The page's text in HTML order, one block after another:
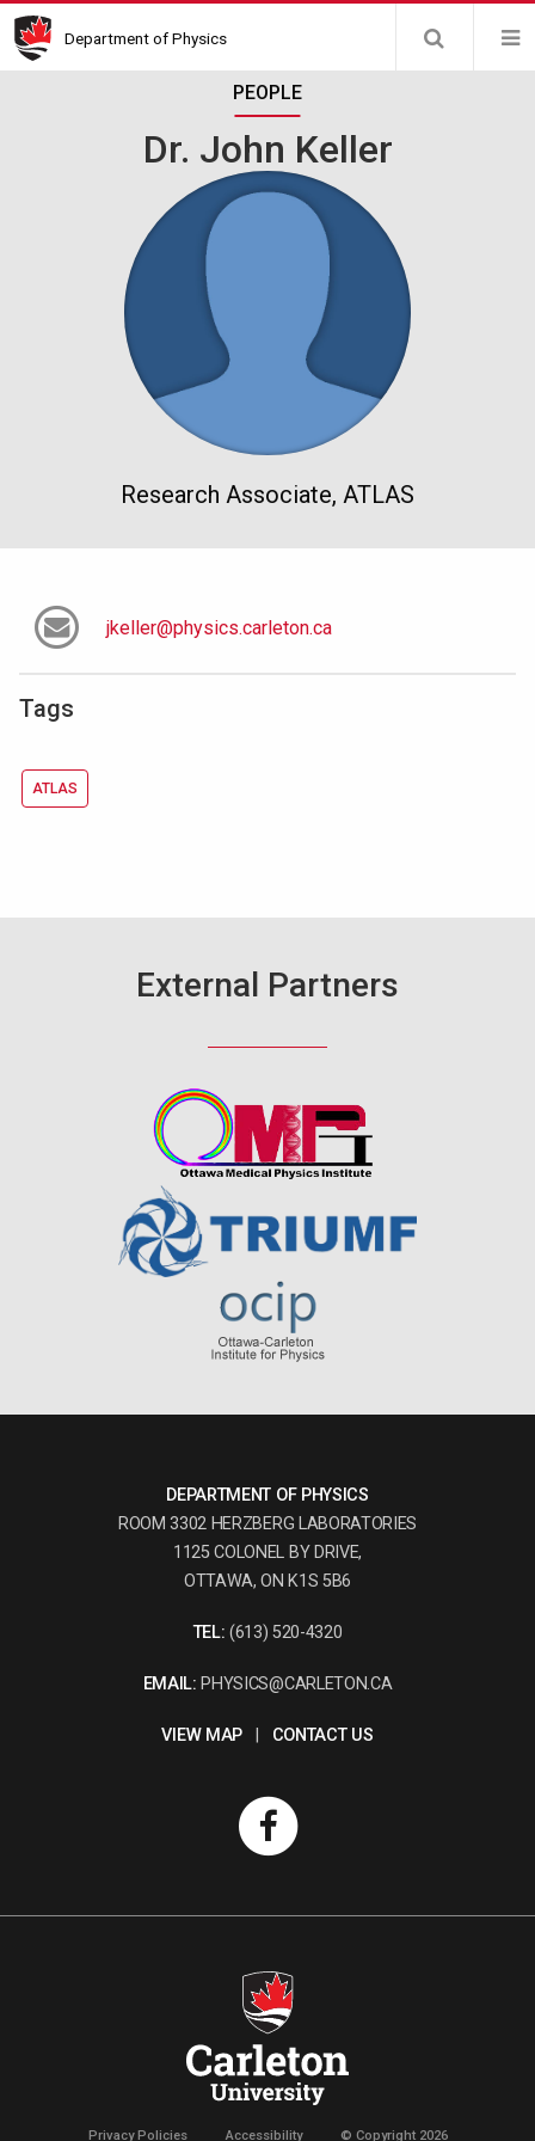
Skip
to
Department of Physics
PEOPLE
Dr. John Keller
Research Associate, ATLAS
jkeller@physics.carleton.ca
Tags
ATLAS
External Partners
DEPARTMENT OF PHYSICS
ROOM 3302 HERZBERG LABORATORIES
1125 COLONEL BY DRIVE,
OTTAWA, ON K1S 5B6
TEL: (613) 520-4320
EMAIL: PHYSICS@CARLETON.CA
VIEW MAP| CONTACT US
Privacy Policies Accessibility © Copyright 2026